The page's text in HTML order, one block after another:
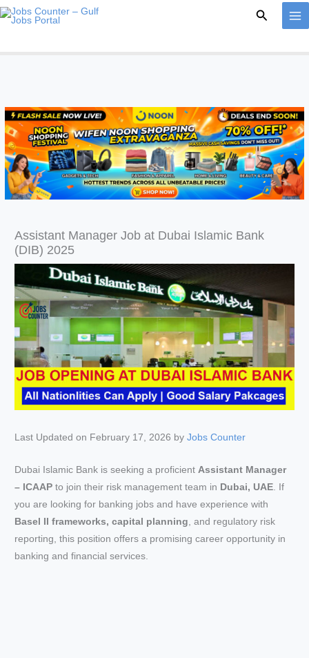
Skip
Search
Assistant Manager Job at Dubai Islamic Bank
(DIB) 2025
Last Updated on February 17, 2026 byJobs Counter
Dubai Islamic Bank is seeking a proficientAssistant Manager
– ICAAP to join their risk management team in Dubai, UAE. If
you are looking for banking jobs and have experience with
Basel II frameworks, capital planning, and regulatory risk
reporting, this position offers a promising career opportunity in
banking and financial services.